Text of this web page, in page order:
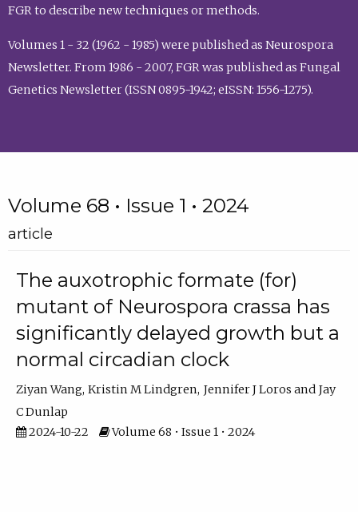
FGR to describe new techniques or methods.
Volumes 1 - 32 (1962 - 1985) were published as Neurospora
Newsletter. From 1986 - 2007, FGR was published as Fungal
Genetics Newsletter (ISSN 0895-1942; eISSN: 1556-1275).
Volume 68 • Issue 1 • 2024
article
The auxotrophic formate (for)
mutant of Neurospora crassa has
significantly delayed growth but a
normal circadian clock
Ziyan Wang Kristin M Lindgren Jennifer J Loros
Jay
C Dunlap
2024-10-22
Volume 68 • Issue 1 • 2024